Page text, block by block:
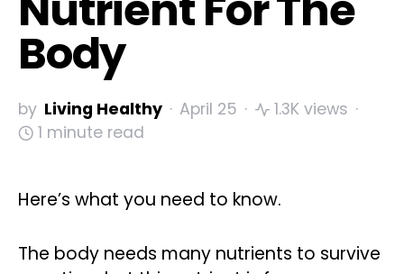
Body
by Living Healthy April 25
1.3K views
1 minute read
Here’s what you need to know.
The body needs many nutrients to survive